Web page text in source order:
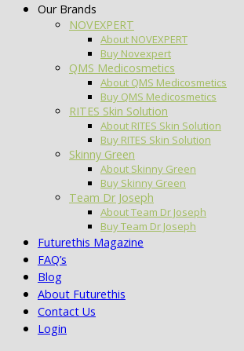
Our Brands
NOVEXPERT
About NOVEXPERT
Buy Novexpert
QMS Medicosmetics
About QMS Medicosmetics
Buy QMS Medicosmetics
RITES Skin Solution
About RITES Skin Solution
Buy RITES Skin Solution
Skinny Green
About Skinny Green
Buy Skinny Green
Team Dr Joseph
About Team Dr Joseph
Buy Team Dr Joseph
Futurethis Magazine
FAQ’s
Blog
About Futurethis
Contact Us
Login